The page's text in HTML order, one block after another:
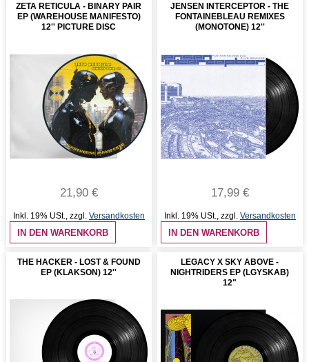
ZETA RETICULA - BINARY PAIR
EP (WAREHOUSE MANIFESTO)
12'' PICTURE DISC
21,90 €
Inkl. 19% USt., zzgl. Versandkosten
IN DEN WARENKORB
JENSEN INTERCEPTOR - THE
FONTAINEBLEAU REMIXES
(MONOTONE) 12''
17,99 €
Inkl. 19% USt., zzgl. Versandkosten
IN DEN WARENKORB
THE HACKER - LOST & FOUND
EP (KLAKSON) 12''
LEGACY X SKY ABOVE -
NIGHTRIDERS EP (LGYSKAB)
12"